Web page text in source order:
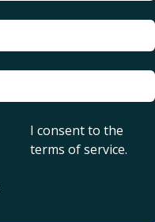
I consent to the
terms of service.